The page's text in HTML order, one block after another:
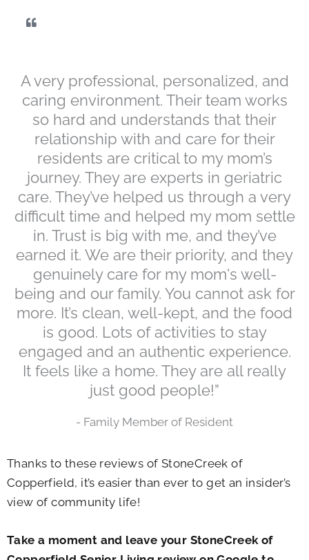
A very professional, personalized, and
caring environment. Their team works
so hard and understands that their
relationship with and care for their
residents are critical to my mom’s
journey. They are experts in geriatric
care. They’ve helped us through a very
difficult time and helped my mom settle
in. Trust is big with me, and they’ve
earned it. We are their priority, and they
genuinely care for my mom's well-
being and our family. You cannot ask for
more. It’s clean, well-kept, and the food
is good. Lots of activities to stay
engaged and an authentic experience.
It feels like a home. They are all really
just good people!”
- Family Member of Resident
Thanks to these reviews of StoneCreek of
Copperfield, it’s easier than ever to get an insider’s
view of community life!
Take a moment and leave your StoneCreek of